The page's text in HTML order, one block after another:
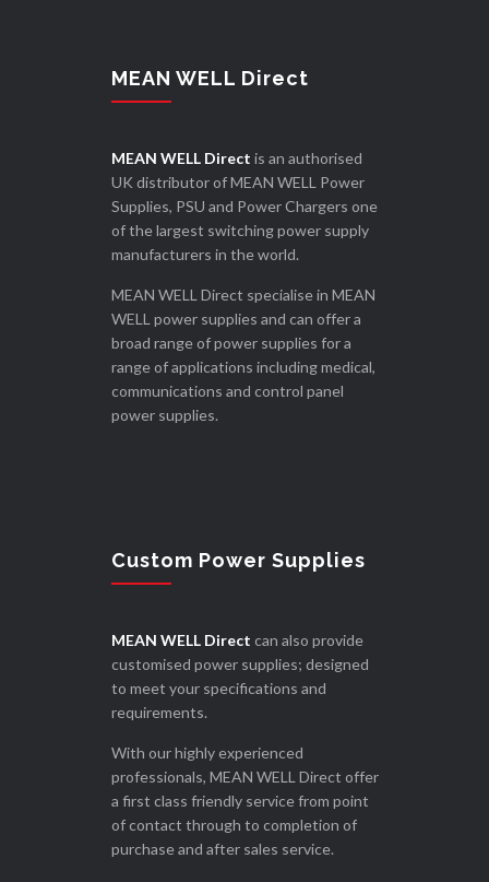
MEAN WELL Direct
MEAN WELL Direct is an authorised
UK distributor of MEAN WELL Power
Supplies, PSU and Power Chargers one
of the largest switching power supply
manufacturers in the world.
MEAN WELL Direct specialise in MEAN
WELL power supplies and can offer a
broad range of power supplies for a
range of applications including medical,
communications and control panel
power supplies.
Custom Power Supplies
MEAN WELL Direct can also provide
customised power supplies; designed
to meet your specifications and
requirements.
With our highly experienced
professionals, MEAN WELL Direct offer
a first class friendly service from point
of contact through to completion of
purchase and after sales service.